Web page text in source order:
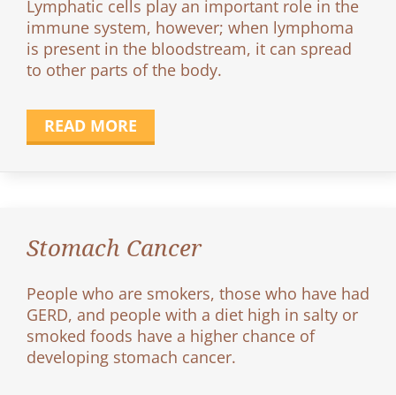
Lymphatic cells play an important role in the
immune system, however; when lymphoma
is present in the bloodstream, it can spread
to other parts of the body.
READ MORE
Stomach Cancer
People who are smokers, those who have had
GERD, and people with a diet high in salty or
smoked foods have a higher chance of
developing stomach cancer.